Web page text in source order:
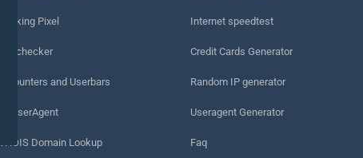
Tracking Pixel
URL checker
IP Counters and Userbars
My UserAgent
WHOIS Domain Lookup
Internet speedtest
Credit Cards Generator
Random IP generator
Useragent Generator
Faq